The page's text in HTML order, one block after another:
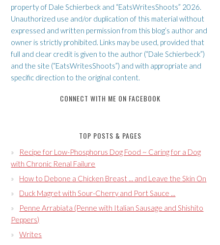
property of Dale Schierbeck and “EatsWritesShoots” 2026.
Unauthorized use and/or duplication of this material without
expressed and written permission from this blog’s author and
owner is strictly prohibited. Links may be used, provided that
full and clear credit is given to the author (“Dale Schierbeck”)
and the site (“EatsWritesShoots”) and with appropriate and
specific direction to the original content.
CONNECT WITH ME ON FACEBOOK
TOP POSTS & PAGES
Recipe for Low-Phosphorus Dog Food ~ Caring for a Dog
with Chronic Renal Failure
How to Debone a Chicken Breast ... and Leave the Skin On
Duck Magret with Sour-Cherry and Port Sauce ...
Penne Arrabiata (Penne with Italian Sausage and Shishito
Peppers)
Writes